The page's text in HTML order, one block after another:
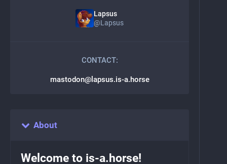
Lapsus
@Lapsus
CONTACT:
mastodon@lapsus.is-a.horse
About
Welcome to is-a.horse!